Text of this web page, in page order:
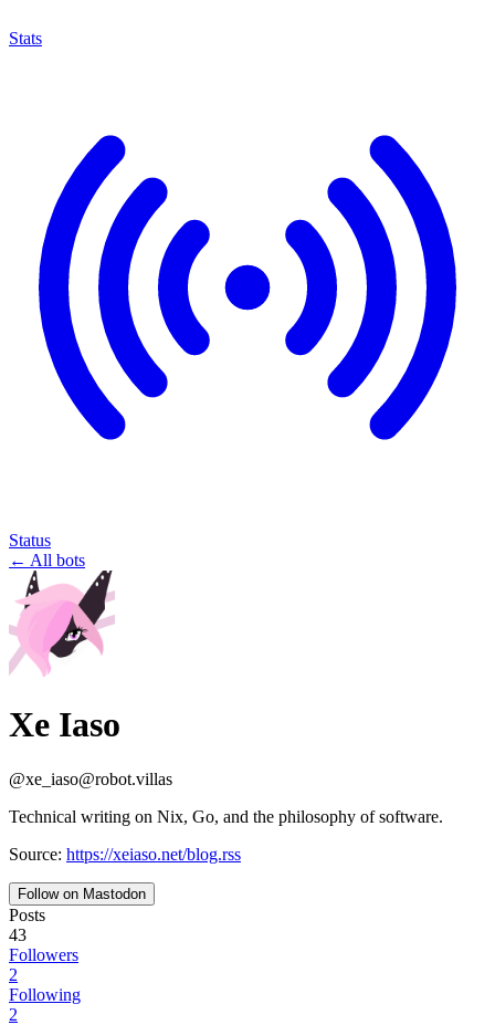
Stats
Status
← All bots
Xe Iaso
@xe_iaso@robot.villas
Technical writing on Nix, Go, and the philosophy of software.
Source: https://xeiaso.net/blog.rss
Follow on Mastodon
Posts
43
Followers
2
Following
2